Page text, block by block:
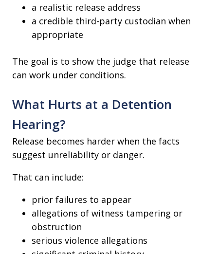
a realistic release address
a credible third-party custodian when
appropriate
The goal is to show the judge that release
can work under conditions.
What Hurts at a Detention
Hearing?
Release becomes harder when the facts
suggest unreliability or danger.
That can include:
prior failures to appear
allegations of witness tampering or
obstruction
serious violence allegations